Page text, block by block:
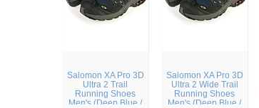
Salomon XA Pro 3D
Ultra 2 Trail
Running Shoes
Men's (Deep Blue /
Salomon XA Pro 3D
Ultra 2 Wide Trail
Running Shoes
Men's (Deep Blue /